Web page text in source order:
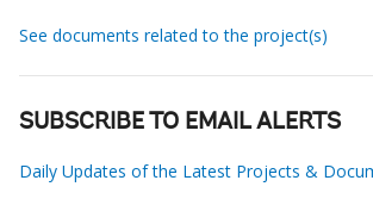
See documents related to the project(s)
SUBSCRIBE TO EMAIL ALERTS
Daily Updates of the Latest Projects &